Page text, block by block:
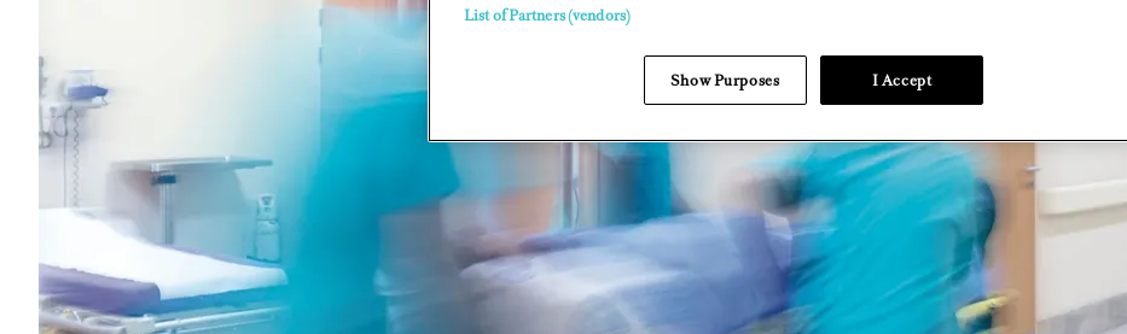
List of Partners (vendors)
Show Purposes I Accept